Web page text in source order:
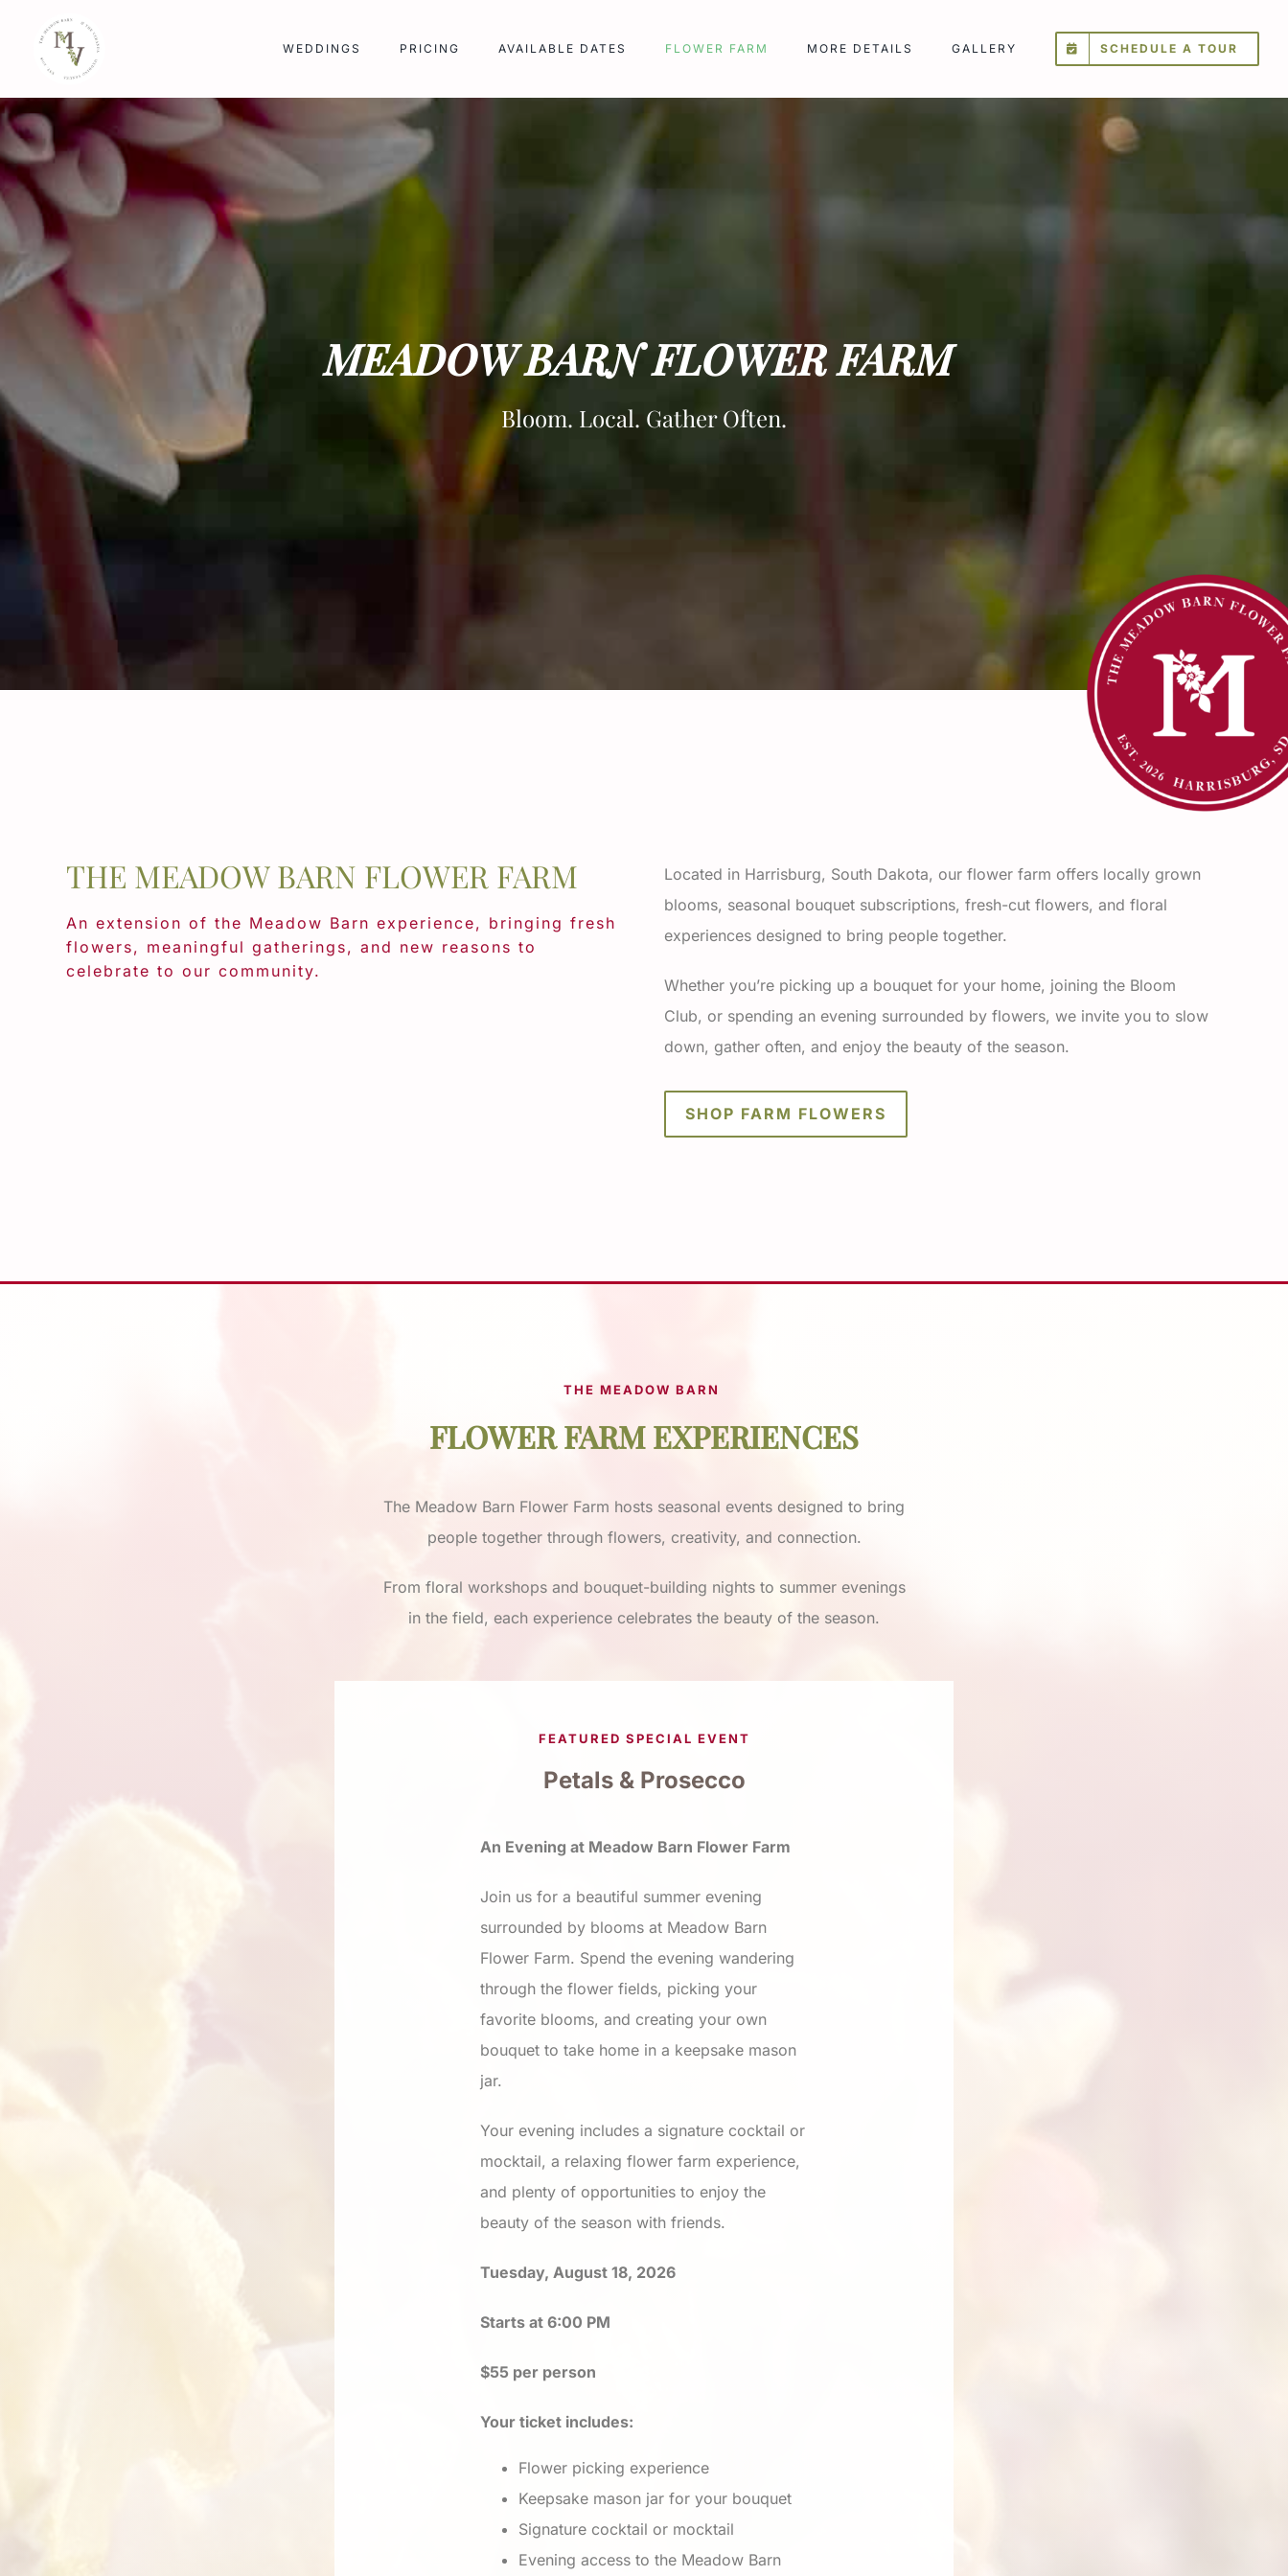
content
WEDDINGS PRICING AVAILABLE DATES FLOWER FARM MORE DETAILS GALLERY SCHEDULE A TOUR
MEADOW BARN FLOWER FARM
Bloom. Local. Gather Often.
THE MEADOW BARN FLOWER FARM
An extension of the Meadow Barn experience, bringing fresh
flowers, meaningful gatherings, and new reasons to
celebrate to our community.
Located in Harrisburg, South Dakota, our flower farm offers locally grown
blooms, seasonal bouquet subscriptions, fresh-cut flowers, and floral
experiences designed to bring people together.
Whether you’re picking up a bouquet for your home, joining the Bloom
Club, or spending an evening surrounded by flowers, we invite you to slow
down, gather often, and enjoy the beauty of the season.
SHOP FARM FLOWERS
THE MEADOW BARN
FLOWER FARM EXPERIENCES
The Meadow Barn Flower Farm hosts seasonal events designed to bring
people together through flowers, creativity, and connection.
From floral workshops and bouquet-building nights to summer evenings
in the field, each experience celebrates the beauty of the season.
FEATURED SPECIAL EVENT
Petals & Prosecco
An Evening at Meadow Barn Flower Farm
Join us for a beautiful summer evening
surrounded by blooms at Meadow Barn
Flower Farm. Spend the evening wandering
through the flower fields, picking your
favorite blooms, and creating your own
bouquet to take home in a keepsake mason
jar.
Your evening includes a signature cocktail or
mocktail, a relaxing flower farm experience,
and plenty of opportunities to enjoy the
beauty of the season with friends.
Tuesday, August 18, 2026
Starts at 6:00 PM
$55 per person
Your ticket includes:
Flower picking experience
Keepsake mason jar for your bouquet
Signature cocktail or mocktail
Evening access to the Meadow Barn